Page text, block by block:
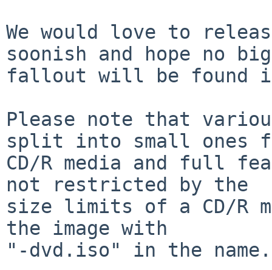
We would love to
soonish and hope no big
fallout will be found
Please note that
split into small ones
CD/R media and full
not restricted by the
size limits of a CD/R
the image with
"-dvd.iso" in the name.